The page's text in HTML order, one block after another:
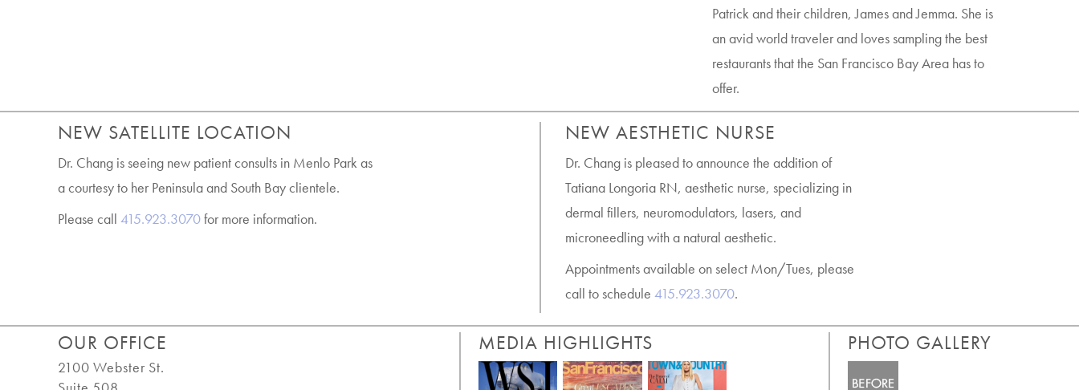
Patrick and their children, James and Jemma. She is
an avid world traveler and loves sampling the best
restaurants that the San Francisco Bay Area has to
offer.
NEW SATELLITE LOCATION
Dr. Chang is seeing new patient consults in Menlo Park as
a courtesy to her Peninsula and South Bay clientele.
Please call 415.923.3070for more information.
NEW AESTHETIC NURSE
Dr. Chang is pleased to announce the addition of
Tatiana Longoria RN, aesthetic nurse, specializing in
dermal fillers, neuromodulators, lasers, and
microneedling with a natural aesthetic.
Appointments available on select Mon/Tues, please
call to schedule 415.923.3070.
OUR OFFICE
2100 Webster St.
MEDIA HIGHLIGHTS PHOTO GALLERY